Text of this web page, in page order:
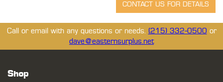
Call or email with any questions or needs. (215) 332-0500 or
dave@easternsurplus.net
Shop